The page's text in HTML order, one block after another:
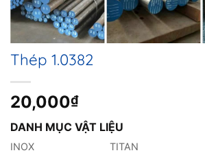
Thép 1.0382
20,000₫
DANH MỤC VẬT LIỆU
INOX TITAN